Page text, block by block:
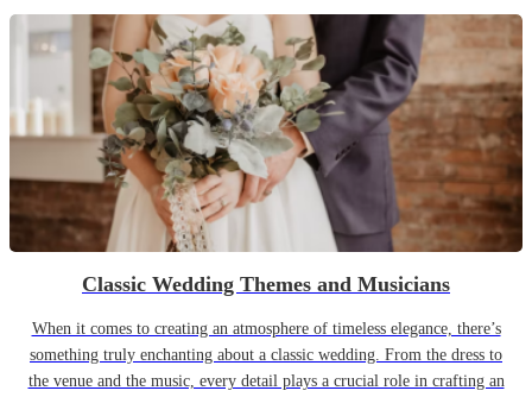
Classic Wedding Themes and Musicians
When it comes to creating an atmosphere of timeless elegance, there’s
something truly enchanting about a classic wedding. From the dress to
the venue and the music, every detail plays a crucial role in crafting an